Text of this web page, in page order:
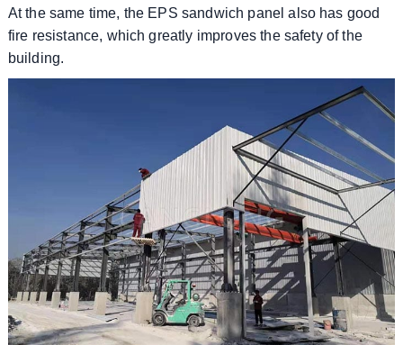
At the same time, the EPS sandwich panel also has good
fire resistance, which greatly improves the safety of the
building.